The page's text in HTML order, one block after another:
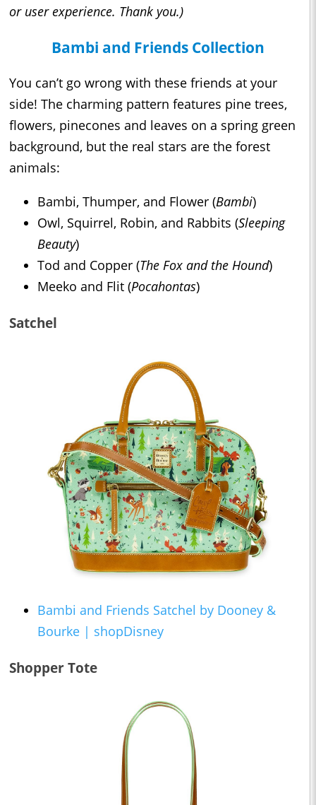
or user experience. Thank you.)
Bambi and Friends Collection
You can’t go wrong with these friends at your
side! The charming pattern features pine trees,
flowers, pinecones and leaves on a spring green
background, but the real stars are the forest
animals:
Bambi, Thumper, and Flower (Bambi)
Owl, Squirrel, Robin, and Rabbits (Sleeping
Beauty)
Tod and Copper (The Fox and the Hound)
Meeko and Flit (Pocahontas)
Satchel
Bambi and Friends Satchel by Dooney &
Bourke | shopDisney
Shopper Tote